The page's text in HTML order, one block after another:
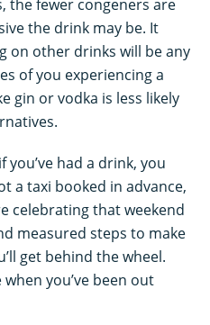
the fewer congeners are
the drink may be. It
on other drinks will be any
of you experiencing a
gin or vodka is less likely
had a drink, you
a taxi booked in advance,
celebrating that weekend
measured steps to make
get behind the wheel.
you’ve been out